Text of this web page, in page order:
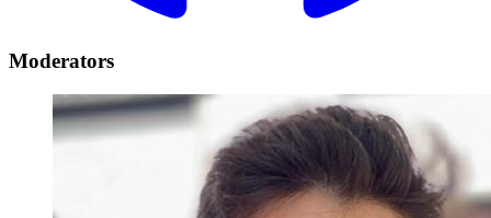
Moderators